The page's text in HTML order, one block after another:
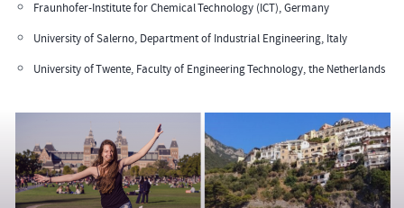
Fraunhofer-Institute for Chemical Technology (ICT), Germany
University of Salerno, Department of Industrial Engineering, Italy
University of Twente, Faculty of Engineering Technology, the Netherlands